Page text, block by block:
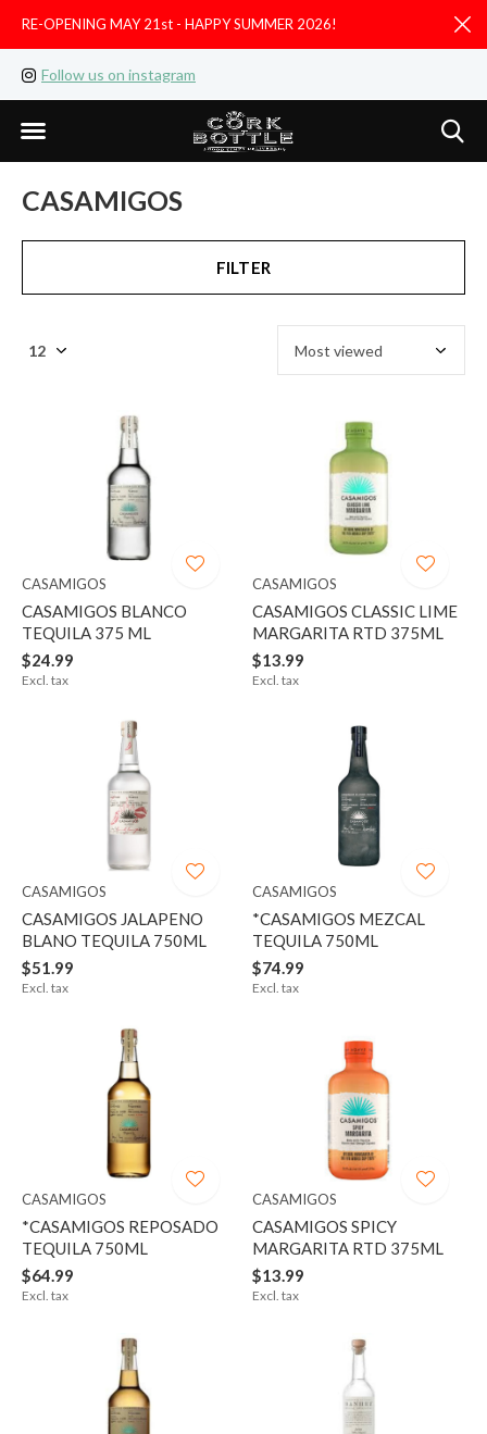
Follow us on instagram
RE-OPENING MAY 21st - HAPPY SUMMER 2026!
CASAMIGOS
FILTER
CASAMIGOS
CASAMIGOS BLANCO
TEQUILA 375 ML
$24.99
Excl. tax
CASAMIGOS
CASAMIGOS CLASSIC LIME
MARGARITA RTD 375ML
$13.99
Excl. tax
CASAMIGOS
CASAMIGOS JALAPENO
BLANO TEQUILA 750ML
$51.99
Excl. tax
CASAMIGOS
*CASAMIGOS MEZCAL
TEQUILA 750ML
$74.99
Excl. tax
CASAMIGOS
*CASAMIGOS REPOSADO
TEQUILA 750ML
$64.99
Excl. tax
CASAMIGOS
CASAMIGOS SPICY
MARGARITA RTD 375ML
$13.99
Excl. tax